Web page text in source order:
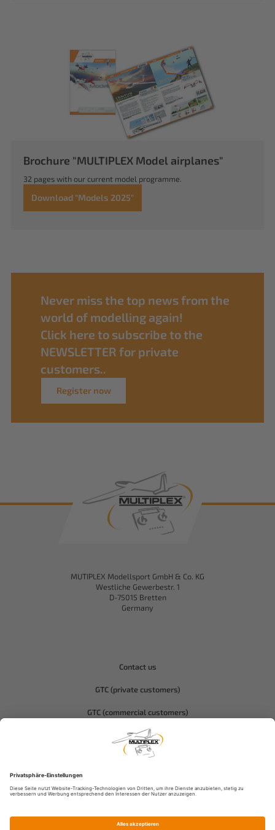
Brochure "MULTIPLEX Model airplanes"
32 pages with our current model programme.
Download "Models 2025"
Never miss the top news from the
world of modelling again!
Click here to subscribe to the
NEWSLETTER for private
customers..
Register now
MUTIPLEX Modellsport GmbH & Co. KG
Westliche Gewerbestr. 1
D-75015 Bretten
Germany
Contact us
GTC (private customers)
GTC (commercial customers)
Privacy policy
Compliance-Hitec